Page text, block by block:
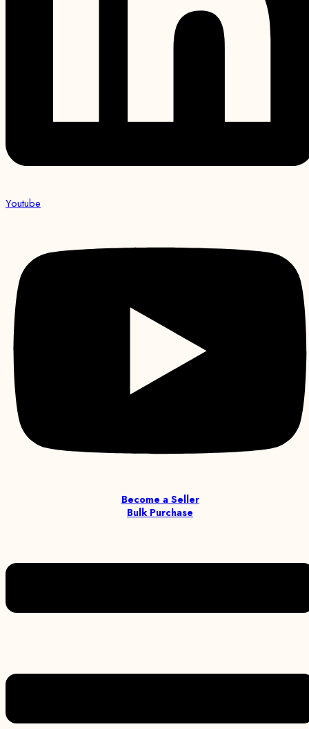
Youtube
Become a Seller
Bulk Purchase